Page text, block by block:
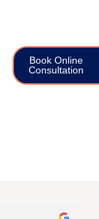
Book Online
Consultation